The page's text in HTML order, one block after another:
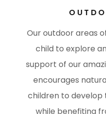
Our outdoor areas
child to explore
support of our
encourages
children to develop
while benefiting